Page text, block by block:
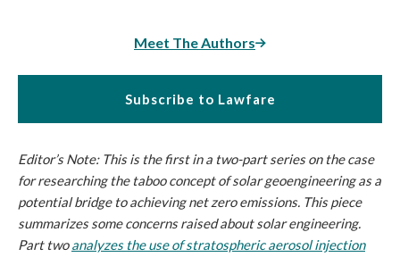
Meet The Authors
Subscribe to Lawfare
Editor’s Note: This is the first in a two-part series on the case
for researching the taboo concept of solar geoengineering as a
potential bridge to achieving net zero emissions. This piece
summarizes some concerns raised about solar engineering.
Part twoanalyzes the use of stratospheric aerosol injection